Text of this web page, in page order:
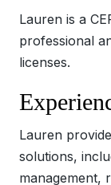
Lauren is a
professional
licenses.
Lauren
solutions,
management,